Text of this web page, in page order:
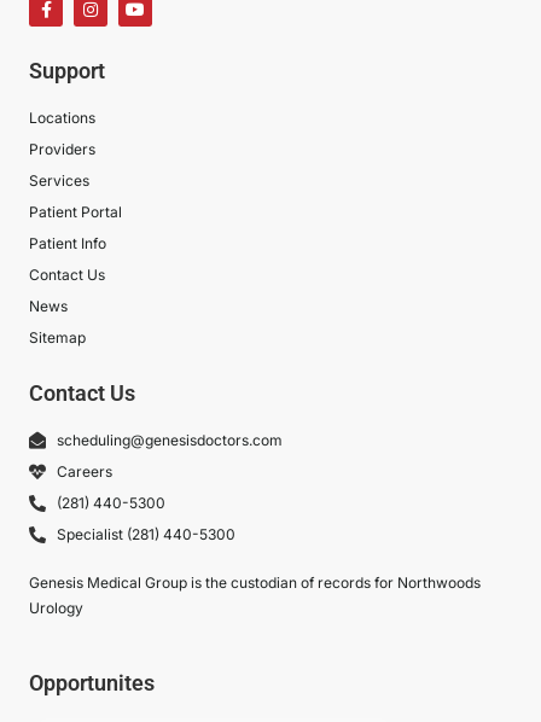
Support
Locations
Providers
Services
Patient Portal
Patient Info
Contact Us
News
Sitemap
Contact Us
scheduling@genesisdoctors.com
Careers
(281) 440-5300
Specialist (281) 440-5300
Genesis Medical Group is the custodian of records for Northwoods
Urology
Opportunites